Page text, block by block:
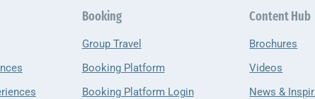
Booking
Group Travel
Booking Platform
Booking Platform Login
Content Hub
Brochures
Videos
News &